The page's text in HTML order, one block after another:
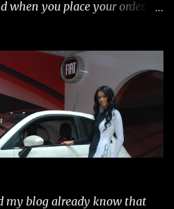
when you place your order.
installed accessories
Enjoy!* Fiat500USA-Fiat
Contact your Fiat Studio
The 2013 Fiat 500 and
is out! View it here.
my blog already know that